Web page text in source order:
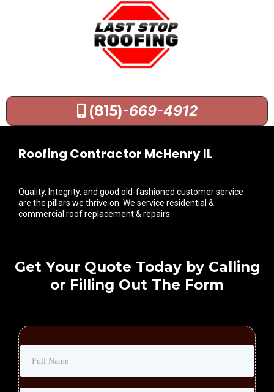
(815)-669-4912
Roofing Contractor McHenry IL
Quality, Integrity, and good old-fashioned customer service
are the pillars we thrive on. We service residential &
commercial roof replacement & repairs.
Get Your Quote Today by Calling
or Filling Out The Form